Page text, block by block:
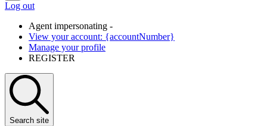
Log out
Agent impersonating -
View your account: {accountNumber}
Manage your profile
REGISTER
Search site